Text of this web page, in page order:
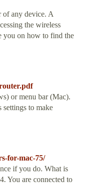
of any device. A
the wireless
you on how to find the
or menu bar (Mac).
settings to make
for-mac-75/
if you do. What is
You are connected to